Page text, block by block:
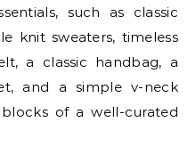
such as classic
knit sweaters, timeless
a classic handbag, a
and a simple v-neck
of a well-curated